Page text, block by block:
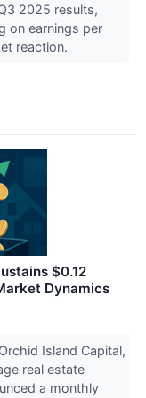
2025 results,
on earnings per
reaction.
$0.12
Dynamics
Island Capital,
real estate
a monthly